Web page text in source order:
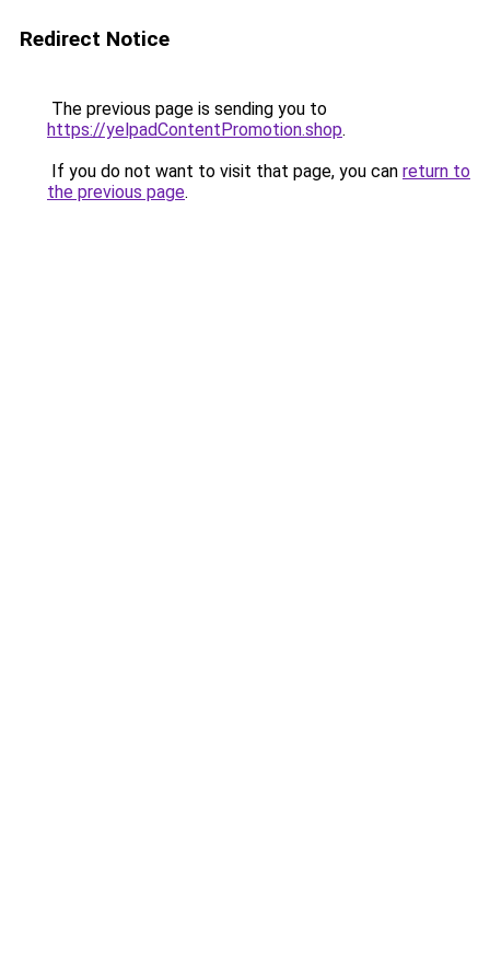
Redirect Notice
The previous page is sending you to
https://yelpadContentPromotion.shop.
If you do not want to visit that page, you can return to
the previous page.